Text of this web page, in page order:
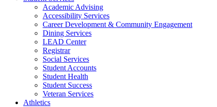
Academic Advising
Accessibility Services
Career Development & Community Engagement
Dining Services
LEAD Center
Registrar
Social Services
Student Accounts
Student Health
Student Success
Veteran Services
Athletics